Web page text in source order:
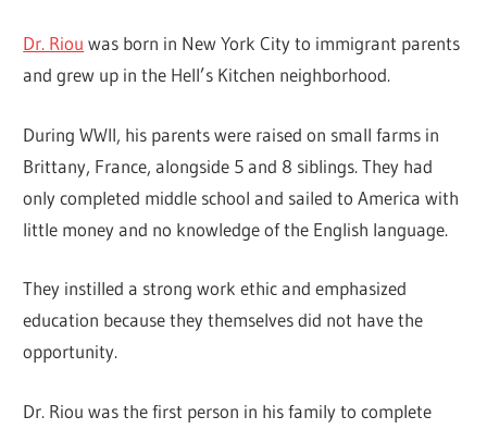
Dr. Riou was born in New York City to immigrant parents
and grew up in the Hell’s Kitchen neighborhood.
During WWII, his parents were raised on small farms in
Brittany, France, alongside 5 and 8 siblings. They had
only completed middle school and sailed to America with
little money and no knowledge of the English language.
They instilled a strong work ethic and emphasized
education because they themselves did not have the
opportunity.
Dr. Riou was the first person in his family to complete